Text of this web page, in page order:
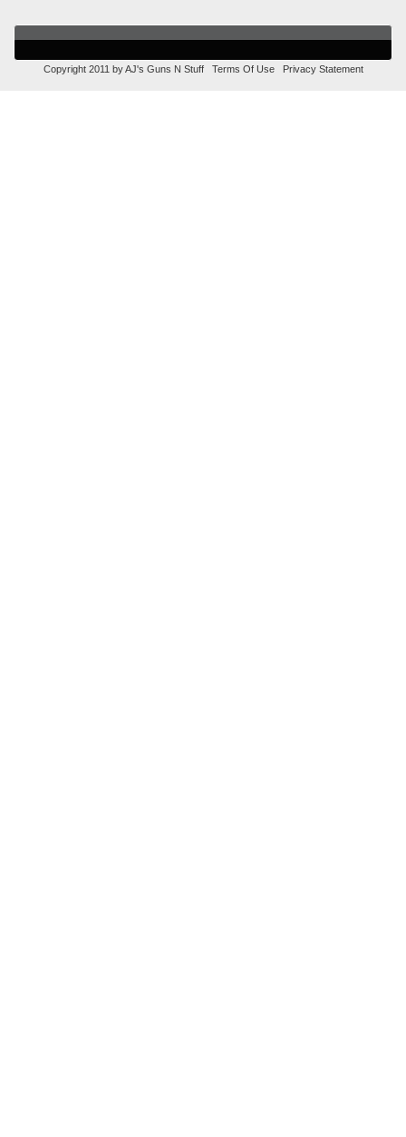
Copyright 2011 by AJ's Guns N Stuff Terms Of Use Privacy Statement